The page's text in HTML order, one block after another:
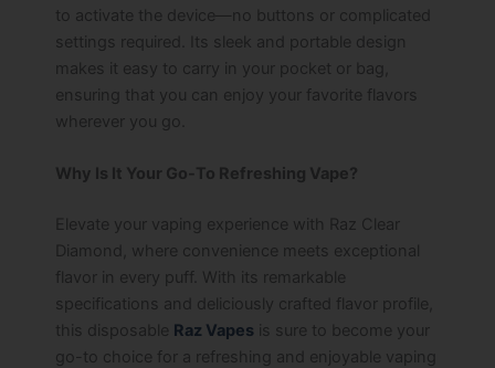
to activate the device—no buttons or complicated
settings required. Its sleek and portable design
makes it easy to carry in your pocket or bag,
ensuring that you can enjoy your favorite flavors
wherever you go.
Why Is It Your Go-To Refreshing Vape?
Elevate your vaping experience with Raz Clear
Diamond, where convenience meets exceptional
flavor in every puff. With its remarkable
specifications and deliciously crafted flavor profile,
this disposable Raz Vapes is sure to become your
go-to choice for a refreshing and enjoyable vaping